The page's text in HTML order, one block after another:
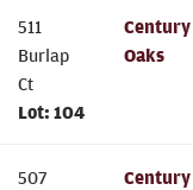
511
Burlap
Ct
Lot: 104
Century
Oaks
507
Century